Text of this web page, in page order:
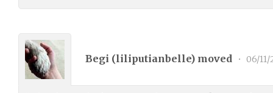
Begi (liliputianbelle) moved • 06/11/